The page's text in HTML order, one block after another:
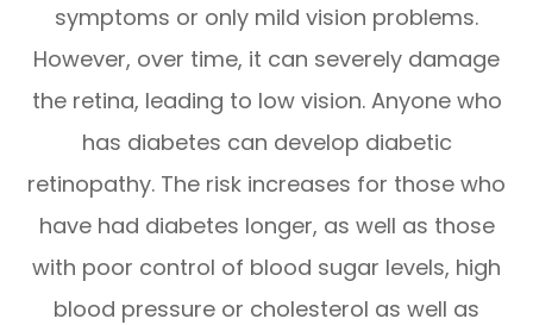
symptoms or only mild vision problems.
However, over time, it can severely damage
the retina, leading to low vision. Anyone who
has diabetes can develop diabetic
retinopathy. The risk increases for those who
have had diabetes longer, as well as those
with poor control of blood sugar levels, high
blood pressure or cholesterol as well as